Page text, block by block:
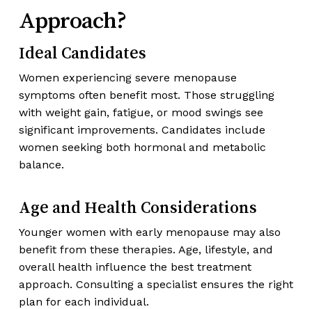
Approach?
Ideal Candidates
Women experiencing severe menopause
symptoms often benefit most. Those struggling
with weight gain, fatigue, or mood swings see
significant improvements. Candidates include
women seeking both hormonal and metabolic
balance.
Age and Health Considerations
Younger women with early menopause may also
benefit from these therapies. Age, lifestyle, and
overall health influence the best treatment
approach. Consulting a specialist ensures the right
plan for each individual.